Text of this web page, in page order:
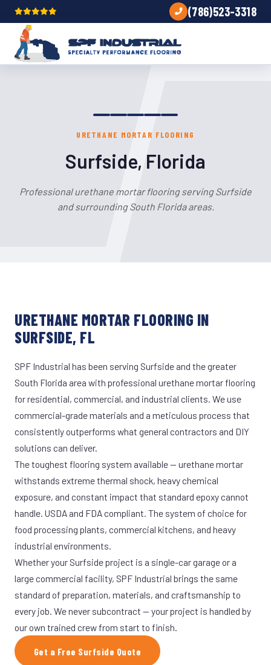
(786)523-3318
URETHANE MORTAR FLOORING
Surfside, Florida
Professional urethane mortar flooring serving Surfside
and surrounding South Florida areas.
URETHANE MORTAR FLOORING IN
SURFSIDE, FL
SPF Industrial has been serving Surfside and the greater
South Florida area with professional urethane mortar flooring
for residential, commercial, and industrial clients. We use
commercial-grade materials and a meticulous process that
consistently outperforms what general contractors and DIY
solutions can deliver.
The toughest flooring system available — urethane mortar
withstands extreme thermal shock, heavy chemical
exposure, and constant impact that standard epoxy cannot
handle. USDA and FDA compliant. The system of choice for
food processing plants, commercial kitchens, and heavy
industrial environments.
Whether your Surfside project is a single-car garage or a
large commercial facility, SPF Industrial brings the same
standard of preparation, materials, and craftsmanship to
every job. We never subcontract — your project is handled by
our own trained crew from start to finish.
Get a Free Surfside Quote